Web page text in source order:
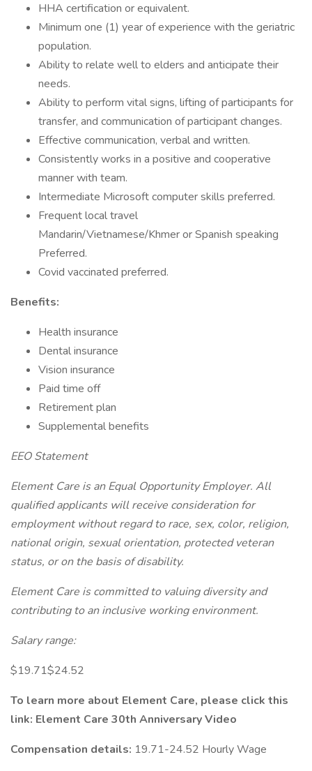
HHA certification or equivalent.
Minimum one (1) year of experience with the geriatric
population.
Ability to relate well to elders and anticipate their
needs.
Ability to perform vital signs, lifting of participants for
transfer, and communication of participant changes.
Effective communication, verbal and written.
Consistently works in a positive and cooperative
manner with team.
Intermediate Microsoft computer skills preferred.
Frequent local travel
Mandarin/Vietnamese/Khmer or Spanish speaking
Preferred.
Covid vaccinated preferred.
Benefits:
Health insurance
Dental insurance
Vision insurance
Paid time off
Retirement plan
Supplemental benefits
EEO Statement
Element Care is an Equal Opportunity Employer. All
qualified applicants will receive consideration for
employment without regard to race, sex, color, religion,
national origin, sexual orientation, protected veteran
status, or on the basis of disability.
Element Care is committed to valuing diversity and
contributing to an inclusive working environment.
Salary range:
$19.71$24.52
To learn more about Element Care, please click this
link: Element Care 30th Anniversary Video
Compensation details: 19.71-24.52 Hourly Wage